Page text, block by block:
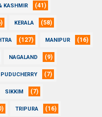
KASHMIR (41)
KERALA (58)
(127) MANIPUR (16)
NAGALAND (9)
PUDUCHERRY (7)
SIKKIM (7)
TRIPURA (16)